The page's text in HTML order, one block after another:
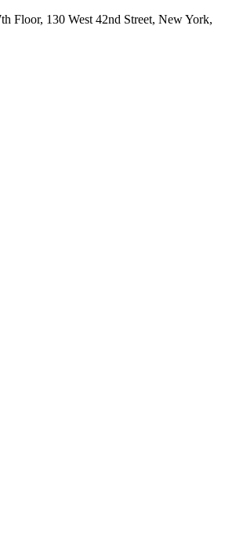
Floor, 130 West 42nd Street, New York,